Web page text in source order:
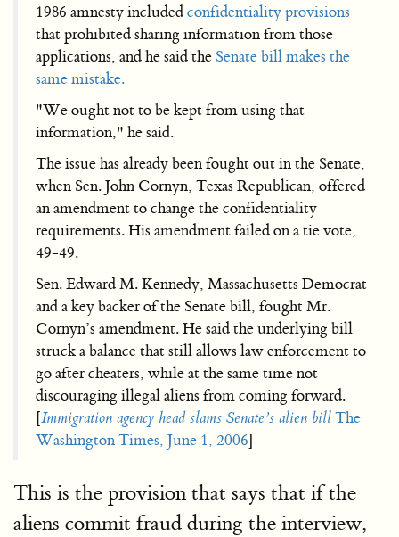
1986 amnesty includedconfidentiality provisions
that prohibited sharing information from those
applications, and he said the Senate bill makes the
same mistake.
"We ought not to be kept from using that
information," he said.
The issue has already been fought out in the Senate,
when Sen. John Cornyn, Texas Republican, offered
an amendment to change the confidentiality
requirements. His amendment failed on a tie vote,
49-49.
Sen. Edward M. Kennedy, Massachusetts Democrat
and a key backer of the Senate bill, fought Mr.
Cornyn’s amendment. He said the underlying bill
struck a balance that still allows law enforcement to
go after cheaters, while at the same time not
discouraging illegal aliens from coming forward.
[Immigration agency head slams Senate’s alien billThe
Washington Times, June 1, 2006]
This is the provision that says that if the
aliens commit fraud during the interview,